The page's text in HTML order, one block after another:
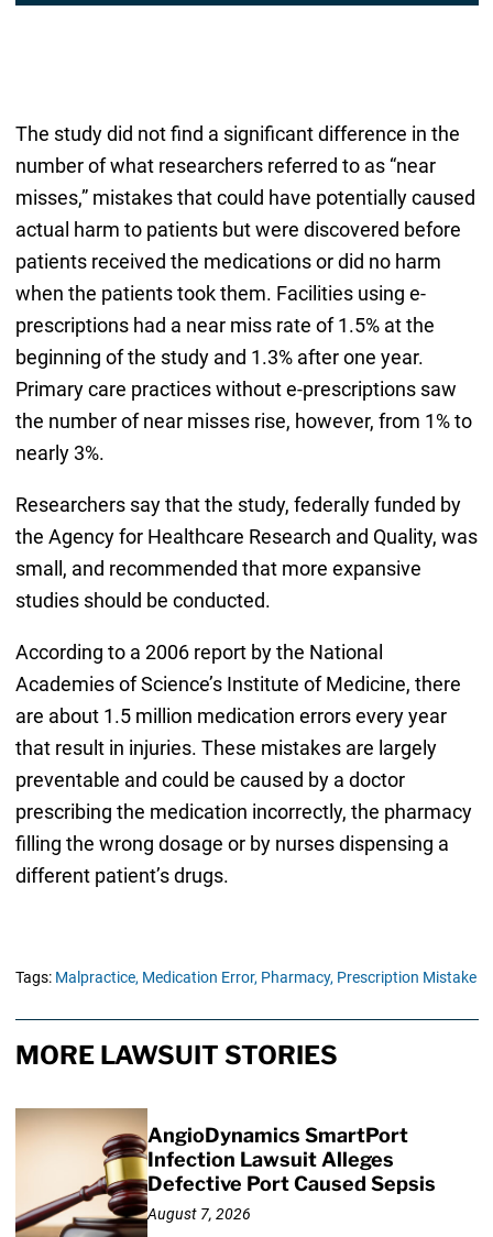
The study did not find a significant difference in the
number of what researchers referred to as “near
misses,” mistakes that could have potentially caused
actual harm to patients but were discovered before
patients received the medications or did no harm
when the patients took them. Facilities using e-
prescriptions had a near miss rate of 1.5% at the
beginning of the study and 1.3% after one year.
Primary care practices without e-prescriptions saw
the number of near misses rise, however, from 1% to
nearly 3%.
Researchers say that the study, federally funded by
the Agency for Healthcare Research and Quality, was
small, and recommended that more expansive
studies should be conducted.
According to a 2006 report by the National
Academies of Science’s Institute of Medicine, there
are about 1.5 million medication errors every year
that result in injuries. These mistakes are largely
preventable and could be caused by a doctor
prescribing the medication incorrectly, the pharmacy
filling the wrong dosage or by nurses dispensing a
different patient’s drugs.
Tags: Malpractice, Medication Error, Pharmacy, Prescription Mistake
MORE LAWSUIT STORIES
AngioDynamics SmartPort
Infection Lawsuit Alleges
Defective Port Caused Sepsis
August 7, 2026